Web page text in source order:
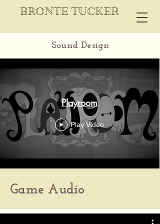
BRONTE TUCKER
Sound Design
Playroom
Play Video
Game Audio